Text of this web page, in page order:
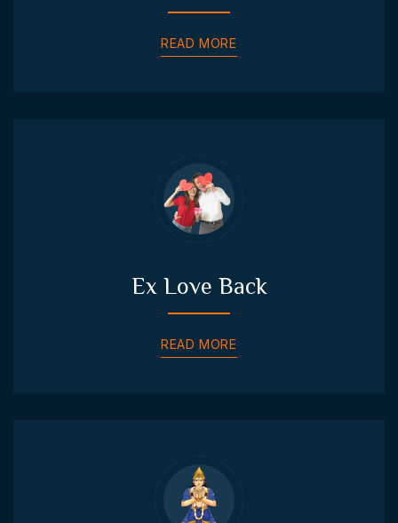
READ MORE
Ex Love Back
READ MORE